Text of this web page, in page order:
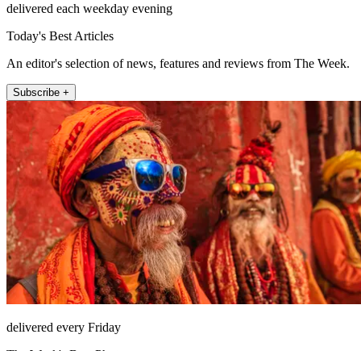
delivered each weekday evening
Today's Best Articles
An editor's selection of news, features and reviews from The Week.
Subscribe +
delivered every Friday